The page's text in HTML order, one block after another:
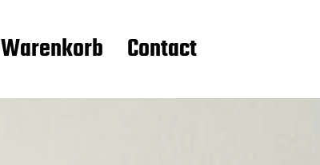
Warenkorb Contact